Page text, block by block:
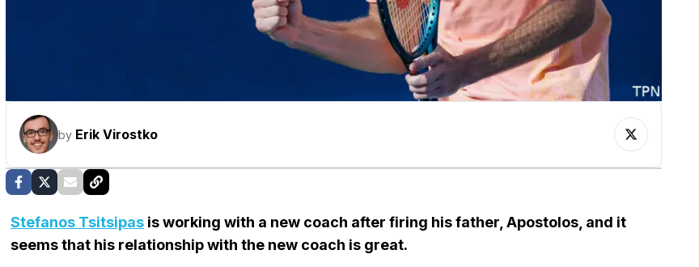
by Erik Virostko
Stefanos Tsitsipas is working with a new coach after firing his father, Apostolos, and it
seems that his relationship with the new coach is great.